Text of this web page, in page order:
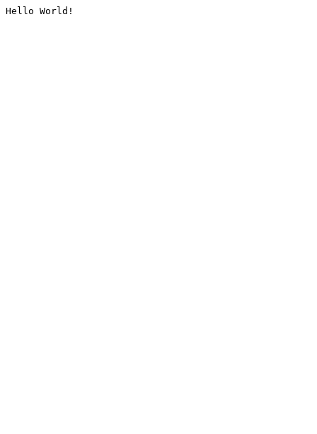
Hello World!